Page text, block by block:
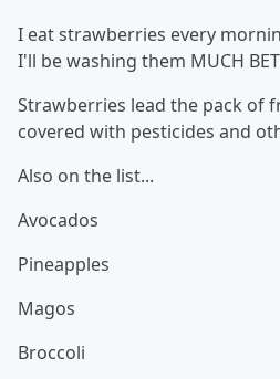
I eat strawberries every
I'll be washing them MUCH
Strawberries lead the pack of
covered with pesticides and
Also on the list...
Avocados
Pineapples
Magos
Broccoli